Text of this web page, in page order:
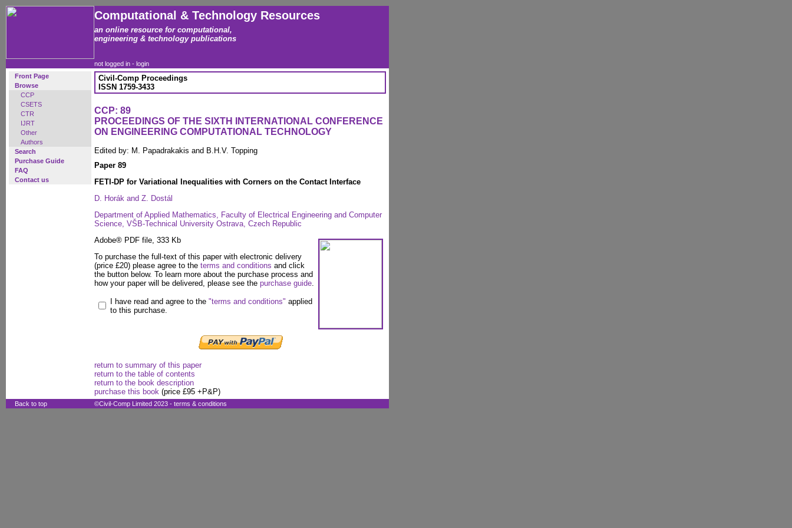
Computational & Technology Resources
an online resource for computational,
engineering & technology publications
not logged in - login
Front Page
Browse
CCP
CSETS
CTR
IJRT
Other
Authors
Search
Purchase Guide
FAQ
Contact us
Civil-Comp Proceedings
ISSN 1759-3433
CCP: 89
PROCEEDINGS OF THE SIXTH INTERNATIONAL CONFERENCE
ON ENGINEERING COMPUTATIONAL TECHNOLOGY
Edited by: M. Papadrakakis and B.H.V. Topping
Paper 89
FETI-DP for Variational Inequalities with Corners on the Contact Interface
D. Horák and Z. Dostál
Department of Applied Mathematics, Faculty of Electrical Engineering and Computer
Science, VŠB-Technical University Ostrava, Czech Republic
Adobe® PDF file, 333 Kb
To purchase the full-text of this paper with electronic delivery
(price £20) please agree to the terms and conditions and click
the button below. To learn more about the purchase process and
how your paper will be delivered, please see the purchase guide.
I have read and agree to the "terms and conditions" applied
to this purchase.
return to summary of this paper
return to the table of contents
return to the book description
purchase this book (price £95 +P&P)
Back to top ©Civil-Comp Limited 2023 - terms & conditions